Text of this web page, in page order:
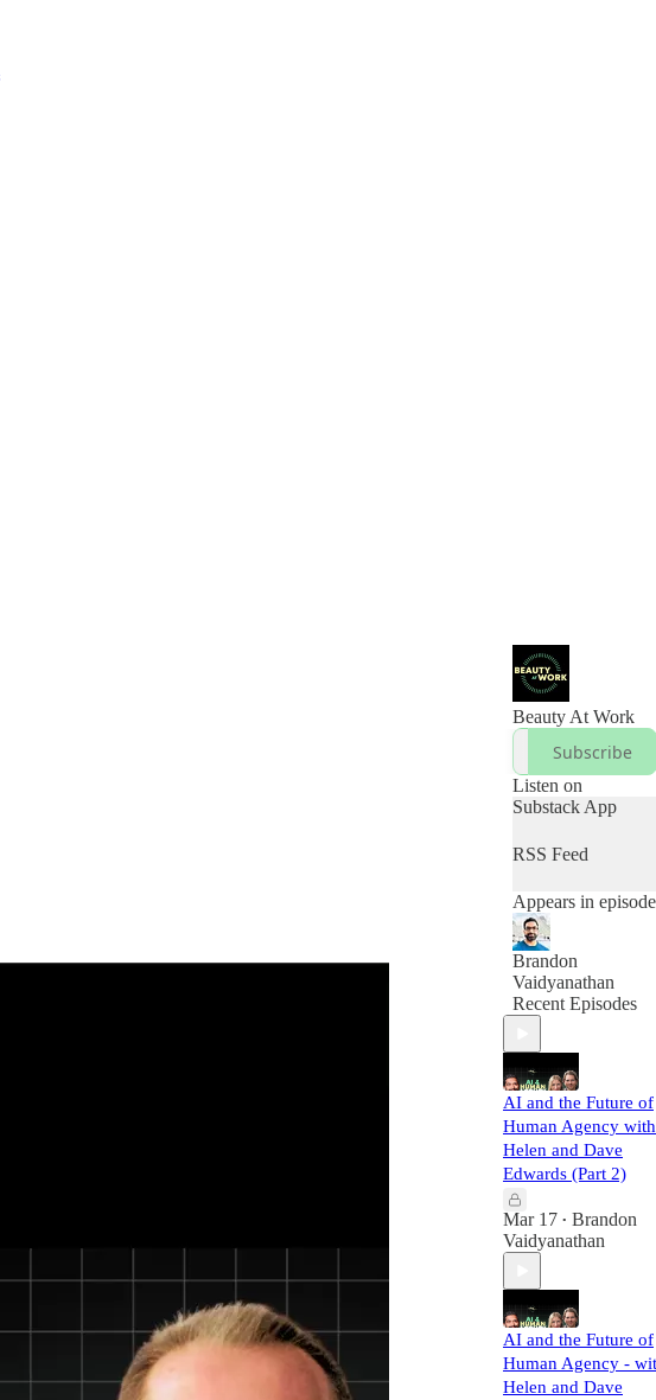
Beauty At Work
Subscribe
Listen on
Substack App
RSS Feed
Appears in episode
Brandon
Vaidyanathan
Recent Episodes
AI and the Future of
Human Agency with
Helen and Dave
Edwards (Part 2)
Mar 17 • Brandon
Vaidyanathan
AI and the Future of
Human Agency -
Helen and Dave